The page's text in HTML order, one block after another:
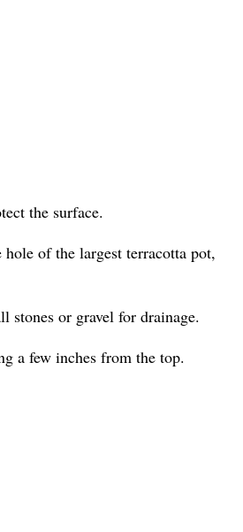
the surface.
of the largest terracotta pot,
stones or gravel for drainage.
a few inches from the top.